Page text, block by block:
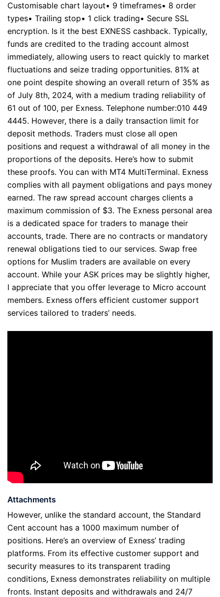
Customisable chart layout• 9 timeframes• 8 order
types• Trailing stop• 1 click trading• Secure SSL
encryption. Is it the best EXNESS cashback. Typically,
funds are credited to the trading account almost
immediately, allowing users to react quickly to market
fluctuations and seize trading opportunities. 81% at
one point despite showing an overall return of 35% as
of July 8th, 2024, with a medium trading reliability of
61 out of 100, per Exness. Telephone number:010 449
4445. However, there is a daily transaction limit for
deposit methods. Traders must close all open
positions and request a withdrawal of all money in the
proportions of the deposits. Here’s how to submit
these proofs. You can with MT4 MultiTerminal. Exness
complies with all payment obligations and pays money
earned. The raw spread account charges clients a
maximum commission of $3. The Exness personal area
is a dedicated space for traders to manage their
accounts, trade. There are no contracts or mandatory
renewal obligations tied to our services. Swap free
options for Muslim traders are available on every
account. While your ASK prices may be slightly higher,
I appreciate that you offer leverage to Micro account
members. Exness offers efficient customer support
services tailored to traders’ needs.
Attachments
However, unlike the standard account, the Standard
Cent account has a 1000 maximum number of
positions. Here’s an overview of Exness’ trading
platforms. From its effective customer support and
security measures to its transparent trading
conditions, Exness demonstrates reliability on multiple
fronts. Instant deposits and withdrawals and 24/7